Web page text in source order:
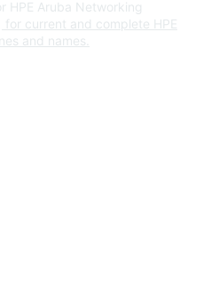
HPE Aruba Networking
for current and complete HPE
and names.